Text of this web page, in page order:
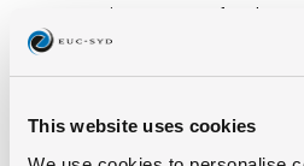
This website uses cookies
community – even after hours.
Fun fact: A
nerdiness